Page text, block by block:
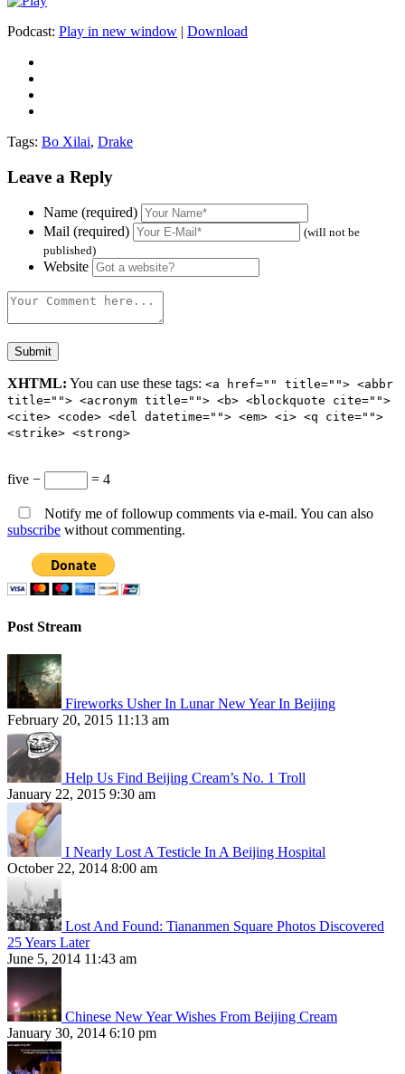
Podcast: Play in new window | Download
Tags: Bo Xilai, Drake
Leave a Reply
Name (required)
Mail (required)
(will not be
published)
Website
XHTML: You can use these tags: <a href="" title=""> <abbr
title=""> <acronym title=""> <b> <blockquote cite="">
<cite> <code> <del datetime=""> <em> <i> <q cite="">
<strike> <strong>
five − = 4
Notify me of followup comments via e-mail. You can also
subscribe without commenting.
Post Stream
Fireworks Usher In Lunar New Year In Beijing
February 20, 2015 11:13 am
Help Us Find Beijing Cream’s No. 1 Troll
January 22, 2015 9:30 am
I Nearly Lost A Testicle In A Beijing Hospital
October 22, 2014 8:00 am
Lost And Found: Tiananmen Square Photos Discovered
25 Years Later
June 5, 2014 11:43 am
Chinese New Year Wishes From Beijing Cream
January 30, 2014 6:10 pm